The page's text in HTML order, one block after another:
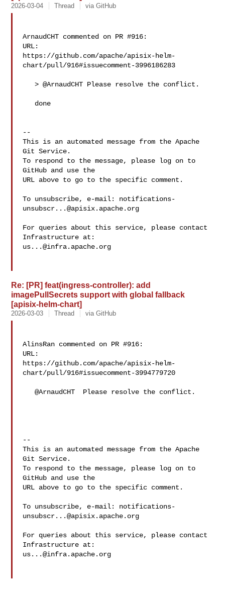
2026-03-04 Thread via GitHub
ArnaudCHT commented on PR #916:
URL:
https://github.com/apache/apisix-helm-
chart/pull/916#issuecomment-3996186283
   > @ArnaudCHT Please resolve the conflict.
--
This is an automated message from the Apache
Git Service.
To respond to the message, please log on to
GitHub and use the
URL above to go to the specific comment.
To unsubscribe, e-mail: notifications-
unsubscr...@apisix.apache.org
For queries about this service, please contact
us...@infra.apache.org
Re: [PR] feat(ingress-controller): add
imagePullSecrets support with global fallback
[apisix-helm-chart]
2026-03-03 Thread via GitHub
AlinsRan commented on PR #916:
URL:
https://github.com/apache/apisix-helm-
chart/pull/916#issuecomment-3994779720
   @ArnaudCHT  Please resolve the conflict.
--
This is an automated message from the Apache
Git Service.
To respond to the message, please log on to
GitHub and use the
URL above to go to the specific comment.
To unsubscribe, e-mail: notifications-
unsubscr...@apisix.apache.org
For queries about this service, please contact
us...@infra.apache.org